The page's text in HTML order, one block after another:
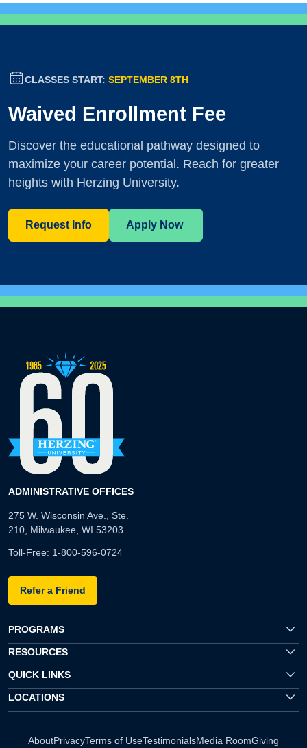
CLASSES START: SEPTEMBER 8TH
Waived Enrollment Fee
Discover the educational pathway designed to
maximize your career potential. Reach for greater
heights with Herzing University.
Request Info Apply Now
ADMINISTRATIVE OFFICES
275 W. Wisconsin Ave., Ste.
210, Milwaukee, WI 53203
Toll-Free: 1-800-596-0724
Refer a Friend
PROGRAMS
RESOURCES
QUICK LINKS
LOCATIONS
AboutPrivacyTerms of UseTestimonialsMedia RoomGiving